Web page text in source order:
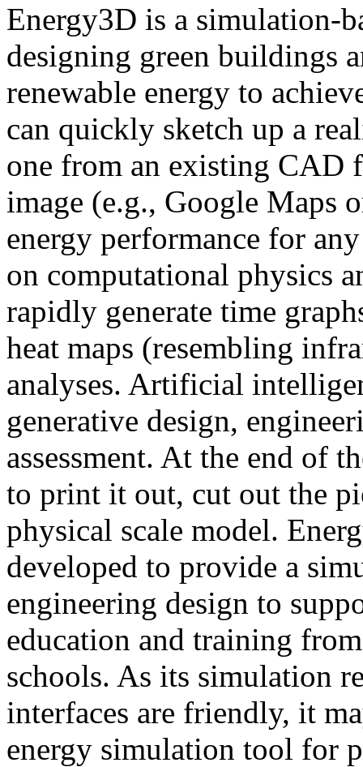
Energy3D is a simulation-
designing green buildings
renewable energy to
can quickly sketch up a
one from an existing CAD
image (e.g., Google Maps
energy performance for
on computational physics
rapidly generate time
heat maps (resembling
analyses. Artificial
generative design,
assessment. At the end of
to print it out, cut out the
physical scale model.
developed to provide a
engineering design to
education and training
schools. As its simulation
interfaces are friendly, it
energy simulation tool for